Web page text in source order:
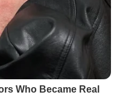
Who Became Real